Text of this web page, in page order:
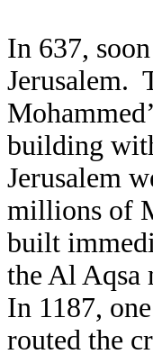
In 637,
Jerusalem.
building
Jerusalem
millions of
built
the Al Aqsa
In 1187,
routed the